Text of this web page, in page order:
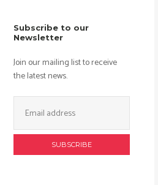
Subscribe to our
Newsletter
Join our mailing list to receive
the latest news.
Address: